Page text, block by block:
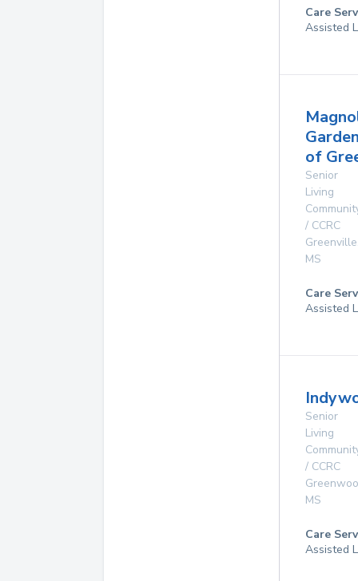
Care
Assisted
of
Senior
Living
/ CCRC
Greenville
MS
Care
Assisted
Senior
Living
/ CCRC
MS
Care
Assisted